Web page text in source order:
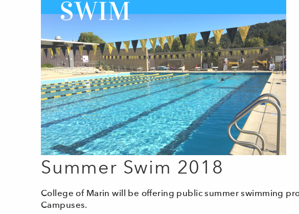
Summer Swim 2018
College of Marin will be offering public summer swimming
Campuses.